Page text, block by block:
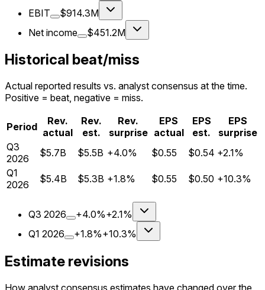
EBIT
$914.3M
Net income
$451.2M
Historical beat/miss
Actual reported results vs. analyst consensus at the time.
Positive = beat, negative = miss.
Period
Rev.
actual
Rev.
est.
Rev.
surprise
EPS
actual
EPS
est.
EPS
surprise
Q3
2026
$5.7B $5.5B +4.0% $0.55 $0.54 +2.1%
Q1
2026
$5.4B $5.3B +1.8% $0.55 $0.50 +10.3%
Q3 2026 +4.0%+2.1%
Q1 2026 +1.8%+10.3%
Estimate revisions